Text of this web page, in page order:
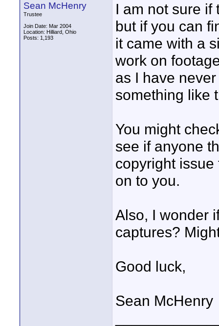
Sean McHenry
Trustee
Join Date: Mar 2004
Location: Hilliard, Ohio
Posts: 1,193
I am not sure if
but if you can
it came with a
work on
as I have
something like
You might
see if anyone
copyright
on to you.
Also, I wonder
captures?
Good luck,
Sean McHenry